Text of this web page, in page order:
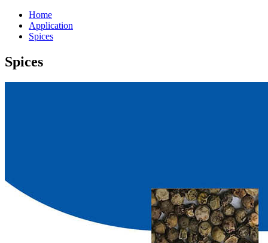
Home
Application
Spices
Spices